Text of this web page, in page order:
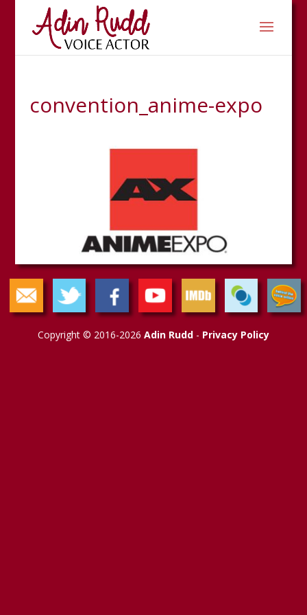
convention_anime-expo
Copyright © 2016-2026 Adin Rudd - Privacy Policy